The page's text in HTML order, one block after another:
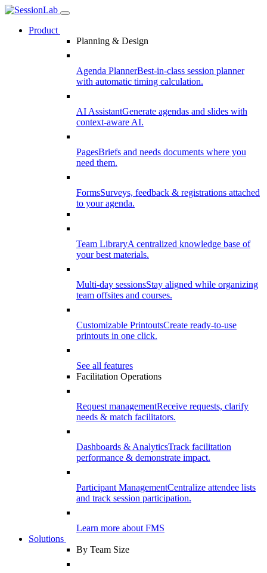
Product
Planning & Design
Agenda PlannerBest-in-class session planner
with automatic timing calculation.
AI AssistantGenerate agendas and slides with
context-aware AI.
PagesBriefs and needs documents where you
need them.
FormsSurveys, feedback & registrations attached
to your agenda.
Team LibraryA centralized knowledge base of
your best materials.
Multi-day sessionsStay aligned while organizing
team offsites and courses.
Customizable PrintoutsCreate ready-to-use
printouts in one click.
See all features
Facilitation Operations
Request managementReceive requests, clarify
needs & match facilitators.
Dashboards & AnalyticsTrack facilitation
performance & demonstrate impact.
Participant ManagementCentralize attendee lists
and track session participation.
Learn more about FMS
Solutions
By Team Size